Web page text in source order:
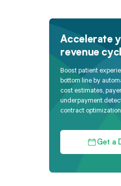
Accelerate
revenue
Boost patient
bottom line by
cost estimates,
underpayment
contract
Get a